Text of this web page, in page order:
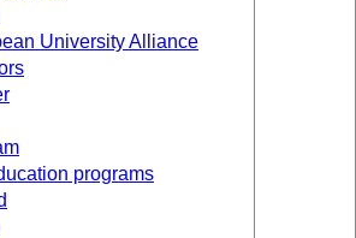
University Alliance
programs